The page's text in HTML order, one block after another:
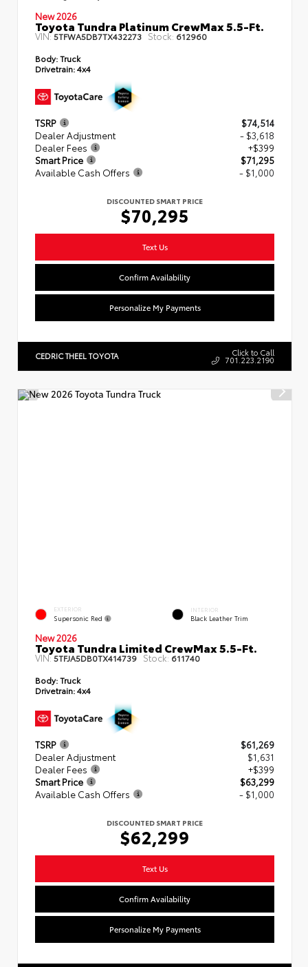
New 2026
Toyota Tundra Platinum CrewMax 5.5-Ft.
VIN:5TFWA5DB7TX432273 Stock: 612960
Body:Truck
Drivetrain:4x4
TSRP
$74,514
Dealer Adjustment
- $3,618
Dealer Fees
+$399
Smart Price
$71,295
Available Cash Offers
- $1,000
DISCOUNTED SMART PRICE
$70,295
Text Us
Confirm Availability
Personalize My Payments
CEDRIC THEEL TOYOTA Click to Call
701.223.2190
EXTERIOR
Supersonic Red
INTERIOR
Black Leather Trim
New 2026
Toyota Tundra Limited CrewMax 5.5-Ft.
VIN:5TFJA5DB0TX414739 Stock: 611740
Body:Truck
Drivetrain:4x4
TSRP
$61,269
Dealer Adjustment
$1,631
Dealer Fees
+$399
Smart Price
$63,299
Available Cash Offers
- $1,000
DISCOUNTED SMART PRICE
$62,299
Text Us
Confirm Availability
Personalize My Payments